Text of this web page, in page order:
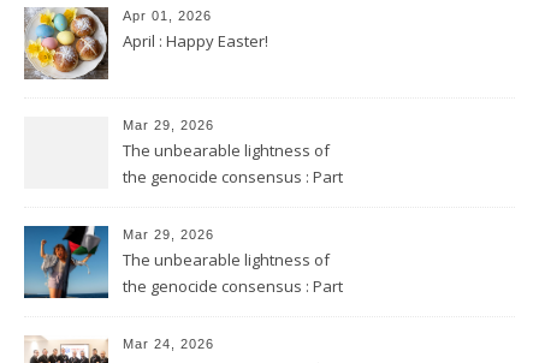
Apr 01, 2026
April : Happy Easter!
Mar 29, 2026
The unbearable lightness of
the genocide consensus : Part
Mar 29, 2026
The unbearable lightness of
the genocide consensus : Part
Mar 24, 2026